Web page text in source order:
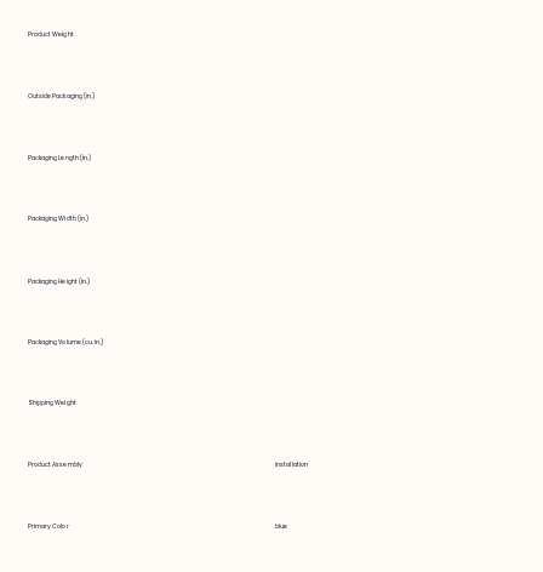
Product Weight
Outside Packaging (in.)
Packaging Length (in.)
Packaging Width (in.)
Packaging Height (in.)
Packaging Volume (cu. in.)
Shipping Weight
Product Assembly installation
Primary Color blue